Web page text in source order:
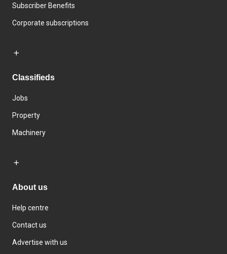
Subscriber Benefits
Corporate subscriptions
Classifieds
Jobs
Property
Machinery
About us
Help centre
Contact us
Advertise with us